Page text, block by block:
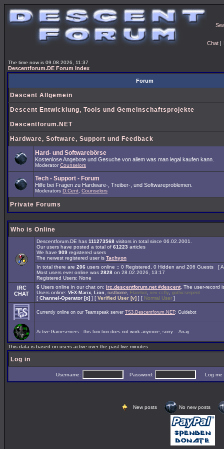
Chat |
The time now is 09.08.2026, 11:37
Descentforum.DE Forum Index
Forum
Descent Allgemein
Descent Entwicklung, Tools und Gemeinschaftsprojekte
Descentforum.NET
Hardware, Software, Support und Feedback
Hard- und Softwarebörse
Kostenlose Angebote und Gesuche von allem was man legal kaufen kann.
Moderator Counselors
Tech - Support - Forum
Hilfe bei Fragen zu Hardware-, Treiber-, und Softwareproblemen.
Moderators D.Cent Counselors
Private Forums
Who is Online
Descentforum.DE has 111273568 visitors in total since 06.02.2001.
Our users have posted a total of 61223 articles
We have 909 registered users
The newest registered user is Tachyon
In total there are 206 users online :: 0 Registered, 0 Hidden and 206 Guests [
Most users ever online was 2828 on 28.02.2026, 13:17
Registered Users: None
IRC
CHAT
6 Users online in our chat on: irc.descentforum.net #descent. The user-record
Users online: VEX-Marix Lion rustborne Flarebot vex-ccfly gothicserpent
[ Channel-Operator [o] ] [ Verified User [v] ] [ Normal User ]
Currently online on our Teamspeak server TS3.Descentforum.NET: Guidebot
Active Gameservers - this function does not work anymore, sorry... Array
This data is based on users active over the past five minutes
Log in
Username: Password: Log me
New posts No new posts